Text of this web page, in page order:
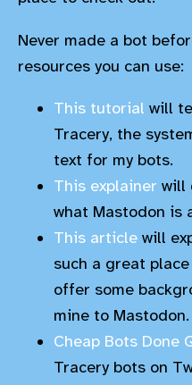
Never made a bot
resources you can use:
This tutorial will
Tracery, the
text for my bots.
This explainer will
what Mastodon is
This article will
such a great
offer some
mine to Mastodon.
Cheap Bots Done
Tracery bots on